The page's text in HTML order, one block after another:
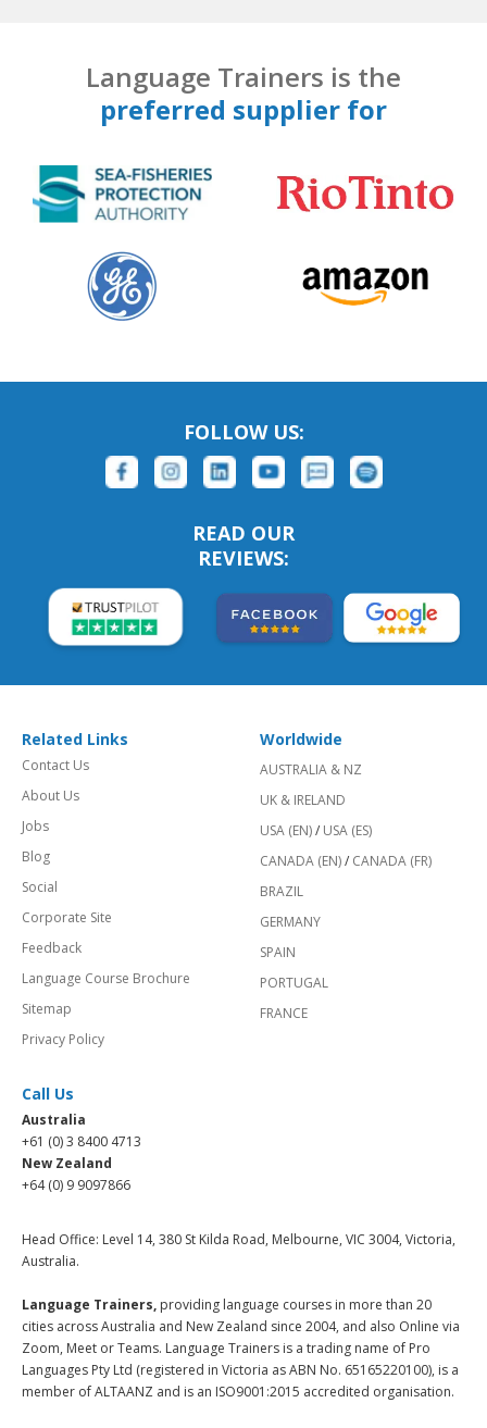
Language Trainers is the
preferred supplier for
FOLLOW US:
READ OUR
REVIEWS:
Related Links
Contact Us
About Us
Jobs
Blog
Social
Corporate Site
Feedback
Language Course Brochure
Sitemap
Privacy Policy
Worldwide
AUSTRALIA & NZ
UK & IRELAND
USA (EN)/ USA (ES)
CANADA (EN)/ CANADA (FR)
BRAZIL
GERMANY
SPAIN
PORTUGAL
FRANCE
Call Us
Australia
+61 (0) 3 8400 4713
New Zealand
+64 (0) 9 9097866
Head Office: Level 14, 380 St Kilda Road, Melbourne, VIC 3004, Victoria,
Australia.
Language Trainers, providing language courses in more than 20
cities across Australia and New Zealand since 2004, and also Online via
Zoom, Meet or Teams. Language Trainers is a trading name of Pro
Languages Pty Ltd (registered in Victoria as ABN No. 65165220100), is a
member of ALTAANZ and is an ISO9001:2015 accredited organisation.